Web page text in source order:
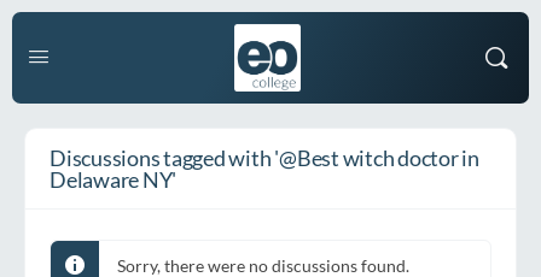
Discussions tagged with '@Best witch doctor in
Delaware NY'
Sorry, there were no discussions found.